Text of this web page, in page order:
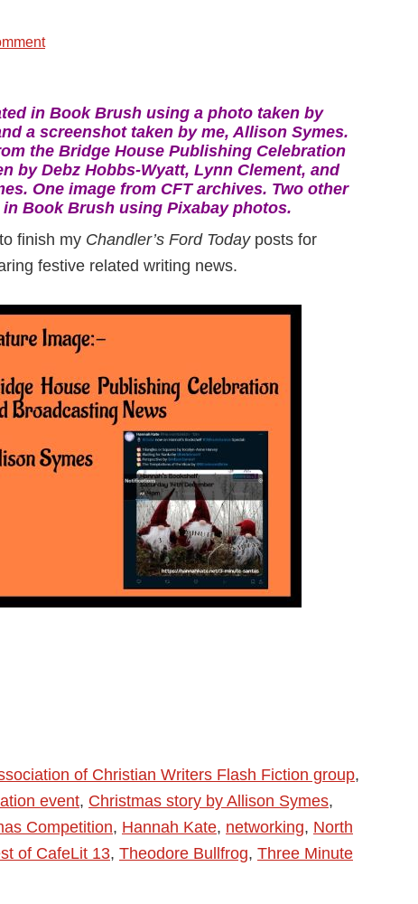
in Book Brush using a photo taken by
a screenshot taken by me, Allison Symes.
the Bridge House Publishing Celebration
by Debz Hobbs-Wyatt, Lynn Clement, and
One image from CFT archives. Two other
Book Brush using Pixabay photos.
finish my Chandler’s Ford Todayposts for
festive related writing news.
of Christian Writers Flash Fiction group,
event, Christmas story by Allison Symes,
Competition, Hannah Kate, networking, North
of CafeLit 13, Theodore Bullfrog, Three Minute